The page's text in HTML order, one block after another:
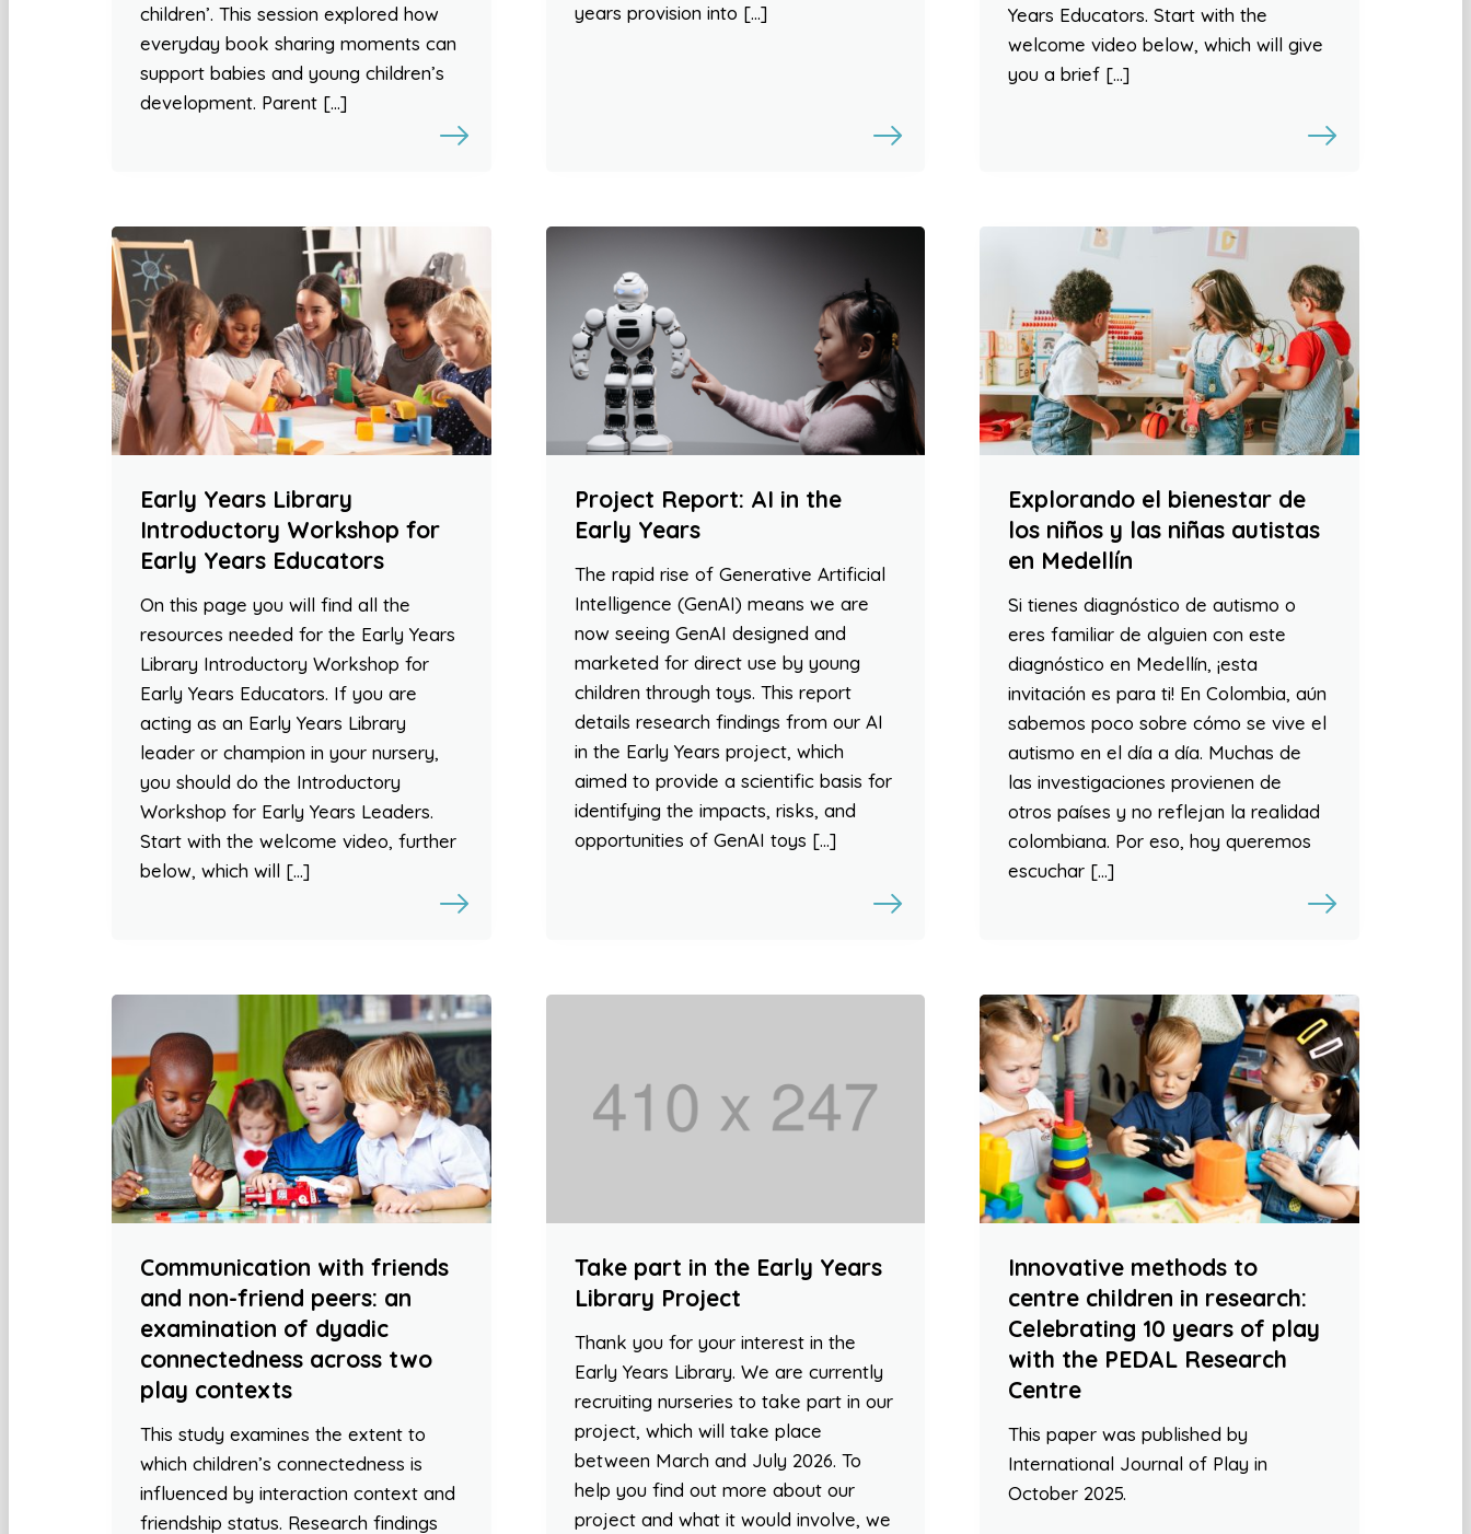
children’. This session explored how
everyday book sharing moments can
support babies and young children’s
development. Parent […]
years provision into […]
Years Educators. Start with the
welcome video below, which will give
you a brief […]
Early Years Library
Introductory Workshop for
Early Years Educators
On this page you will find all the
resources needed for the Early Years
Library Introductory Workshop for
Early Years Educators. If you are
acting as an Early Years Library
leader or champion in your nursery,
you should do the Introductory
Workshop for Early Years Leaders.
Start with the welcome video, further
below, which will […]
Project Report: AI in the
Early Years
The rapid rise of Generative Artificial
Intelligence (GenAI) means we are
now seeing GenAI designed and
marketed for direct use by young
children through toys. This report
details research findings from our AI
in the Early Years project, which
aimed to provide a scientific basis for
identifying the impacts, risks, and
opportunities of GenAI toys […]
Explorando el bienestar de
los niños y las niñas autistas
en Medellín
Si tienes diagnóstico de autismo o
eres familiar de alguien con este
diagnóstico en Medellín, ¡esta
invitación es para ti! En Colombia, aún
sabemos poco sobre cómo se vive el
autismo en el día a día. Muchas de
las investigaciones provienen de
otros países y no reflejan la realidad
colombiana. Por eso, hoy queremos
escuchar […]
Communication with friends
and non-friend peers: an
examination of dyadic
connectedness across two
play contexts
This study examines the extent to
which children’s connectedness is
influenced by interaction context and
friendship status. Research findings
Take part in the Early Years
Library Project
Thank you for your interest in the
Early Years Library. We are currently
recruiting nurseries to take part in our
project, which will take place
between March and July 2026. To
help you find out more about our
project and what it would involve, we
Innovative methods to
centre children in research:
Celebrating 10 years of play
with the PEDAL Research
Centre
This paper was published by
International Journal of Play in
October 2025.